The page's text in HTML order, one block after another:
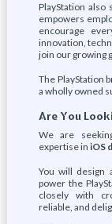
PlayStation
empowers
encourage
innovation,
join our growing
The PlayStation
a wholly owned
Are You
We are
expertise in iOS
You will design
power the
closely with
reliable, and